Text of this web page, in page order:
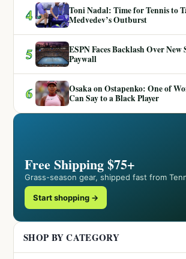
4
Toni Nadal: Time for Tennis to
Medvedev’s Outburst
5
ESPN Faces Backlash Over
Paywall
6
Osaka on Ostapenko: One of
Can Say to a Black Player
Free Shipping $75+
Grass-season gear, shipped fast from
Start shopping →
SHOP BY CATEGORY